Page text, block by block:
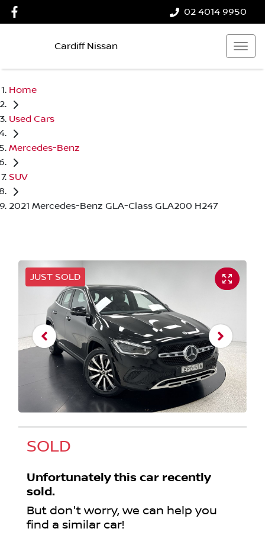
02 4014 9950
Cardiff Nissan
Home
Used Cars
Mercedes-Benz
SUV
2021 Mercedes-Benz GLA-Class GLA200 H247
JUST SOLD
SOLD
Unfortunately this car recently
sold.
But don't worry, we can help you
find a similar car!